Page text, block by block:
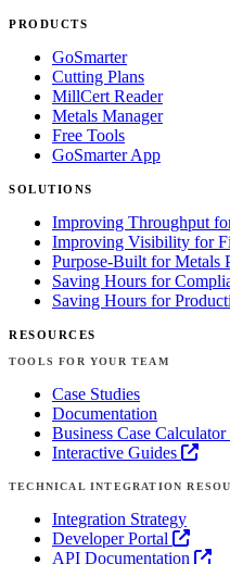
PRODUCTS
GoSmarter
Cutting Plans
MillCert Reader
Metals Manager
Free Tools
GoSmarter App
SOLUTIONS
Improving Throughput
Improving Visibility for
Purpose-Built for Metals
Saving Hours for
Saving Hours for
RESOURCES
TOOLS FOR YOUR TEAM
Case Studies
Documentation
Business Case Calculator
Interactive Guides
TECHNICAL INTEGRATION
Integration Strategy
Developer Portal
API Documentation